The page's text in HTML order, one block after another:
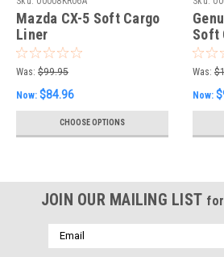
Mazda CX-5 Soft Cargo
Liner
Was: $99.95
Now: $84.96
CHOOSE OPTIONS
Soft
Was:
Now:
JOIN OUR MAILING LIST
Email
Address